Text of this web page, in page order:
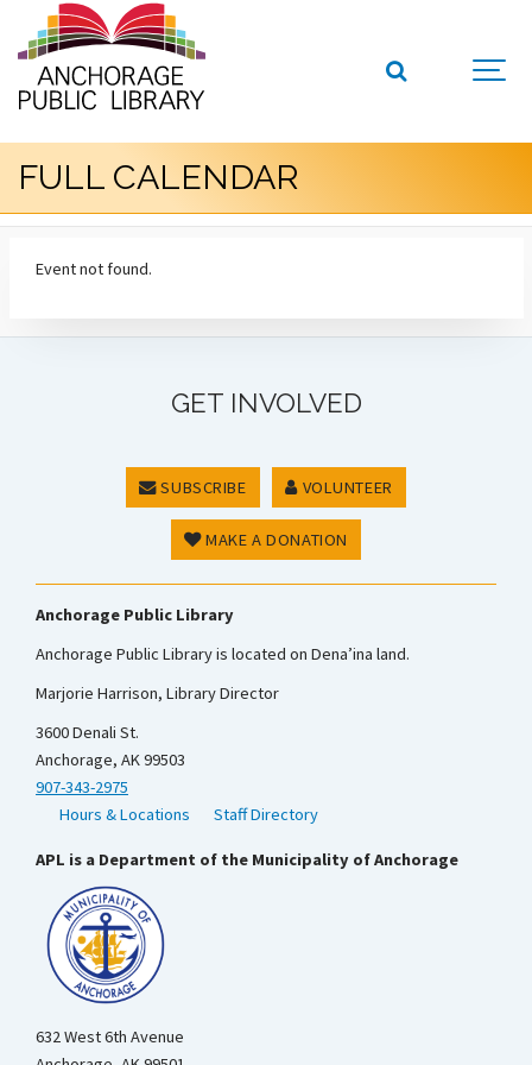
FULL CALENDAR
Event not found.
GET INVOLVED
SUBSCRIBE VOLUNTEER
MAKE A DONATION
Anchorage Public Library
Anchorage Public Library is located on Dena’ina land.
Marjorie Harrison, Library Director
3600 Denali St.
Anchorage, AK 99503
907-343-2975
Hours & Locations
Staff Directory
APL is a Department of the Municipality of Anchorage
632 West 6th Avenue